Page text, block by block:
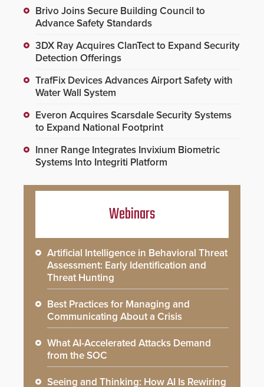
Brivo Joins Secure Building Council to
Advance Safety Standards
3DX Ray Acquires ClanTect to Expand Security
Detection Offerings
TrafFix Devices Advances Airport Safety with
Water Wall System
Everon Acquires Scarsdale Security Systems
to Expand National Footprint
Inner Range Integrates Invixium Biometric
Systems Into Integriti Platform
Webinars
Artificial Intelligence in Behavioral Threat
Assessment: Early Identification and
Threat Hunting
Best Practices for Managing and
Communicating About a Crisis
What AI-Accelerated Attacks Demand
from the SOC
Seeing and Thinking: How AI Is Rewiring